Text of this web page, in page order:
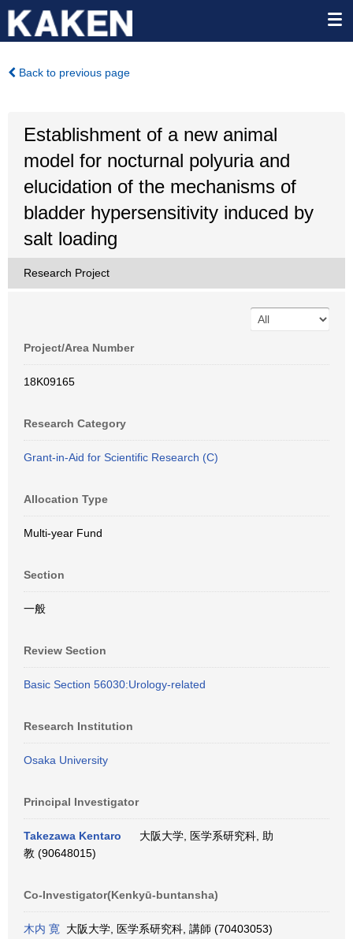
Back to previous page
Establishment of a new animal
model for nocturnal polyuria and
elucidation of the mechanisms of
bladder hypersensitivity induced by
salt loading
Research Project
Project/Area Number
18K09165
Research Category
Grant-in-Aid for Scientific Research (C)
Allocation Type
Multi-year Fund
Section
一般
Review Section
Basic Section 56030:Urology-related
Research Institution
Osaka University
Principal Investigator
Takezawa Kentaro
大阪大学, 医学系研究科, 助
教 (90648015)
Co-Investigator(Kenkyū-buntansha)
木内 寛 大阪大学, 医学系研究科, 講師 (70403053)